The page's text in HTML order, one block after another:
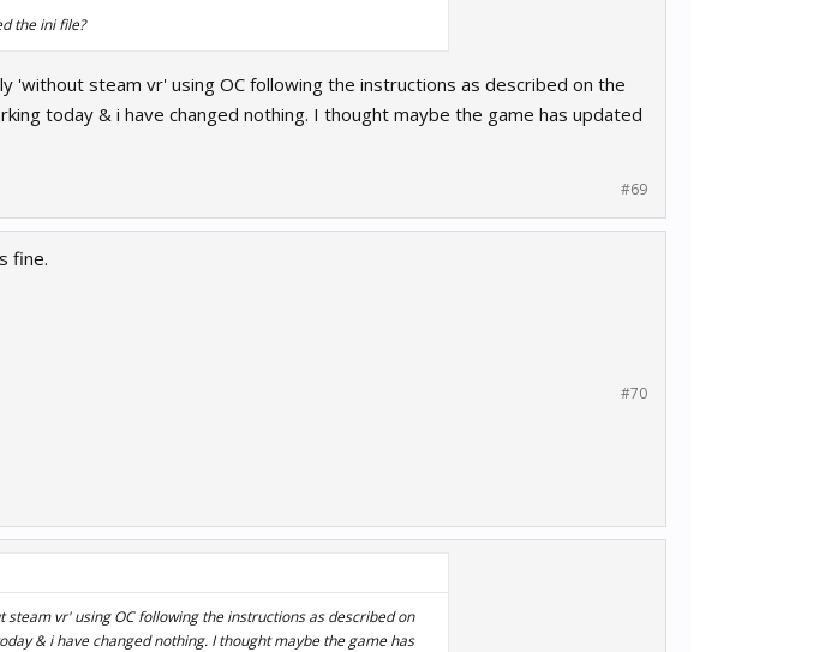
the ini file?
'without steam vr' using OC following the instructions as described on the
today & i have changed nothing. I thought maybe the game has updated
#69
fine.
#70
vr' using OC following the instructions as described on
& i have changed nothing. I thought maybe the game has